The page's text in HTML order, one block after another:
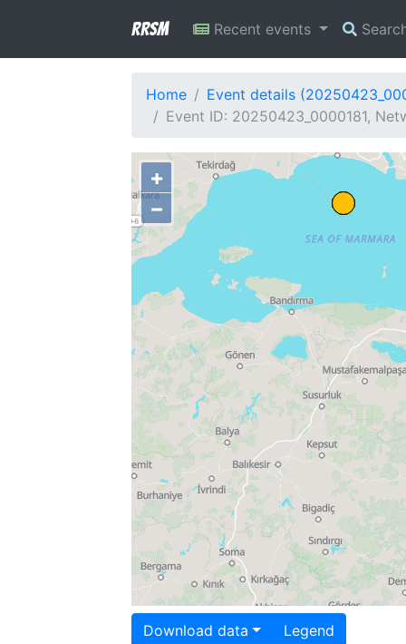
RRSM Recent events
Home
Event details
Event ID: 20250423_0000181,
+
−
Download data Legend